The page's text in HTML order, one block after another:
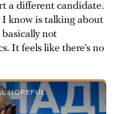
a different candidate.
I know is talking about
not
It feels like there’s no
HOPEFUL